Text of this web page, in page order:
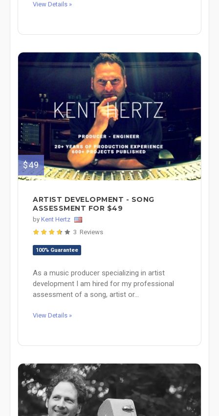
View Details »
$49
ARTIST DEVELOPMENT - SONG
ASSESSMENT FOR $49
by Kent Hertz
3 Reviews
100% Guarantee
As a music producer specializing in artist
development I am hired for my professional
assessment of a song, artist or...
View Details »